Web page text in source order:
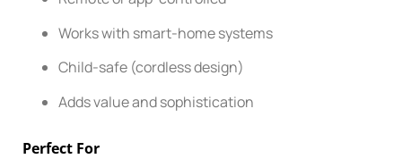
Works with smart-home systems
Child-safe (cordless design)
Adds value and sophistication
Perfect For